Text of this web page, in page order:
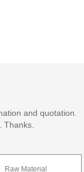
and quotation.
Thanks.